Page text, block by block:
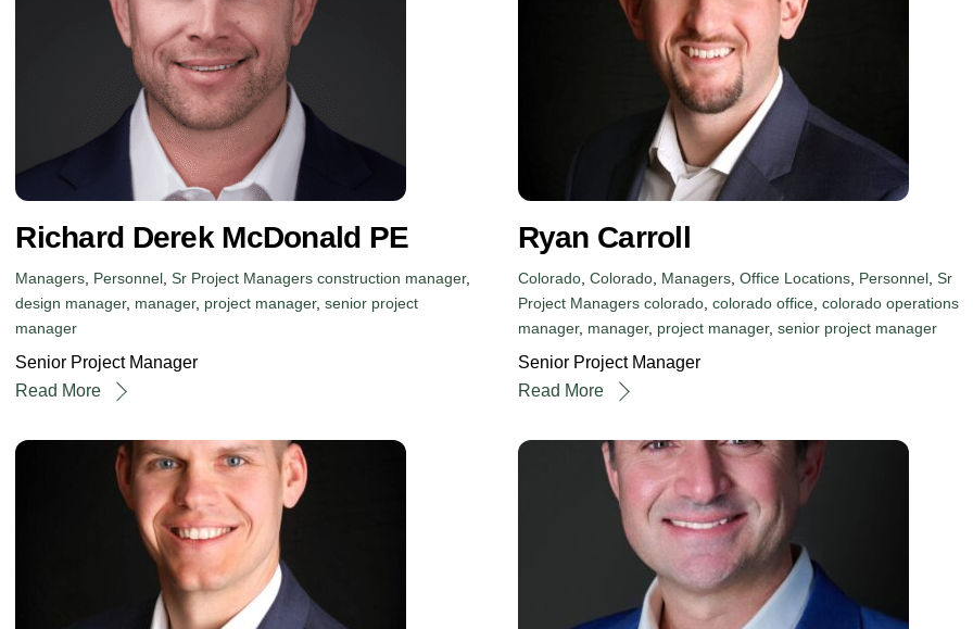
Richard Derek McDonald PE
Managers Personnel ,Sr Project Managers construction manager,
design manager, manager, project manager,senior project
manager
Senior Project Manager
Read More
Ryan Carroll
Colorado, Colorado, Managers, Office Locations, Personnel, Sr
Project Managers colorado, colorado office, colorado operations
manager, manager, project manager, senior project manager
Senior Project Manager
Read More